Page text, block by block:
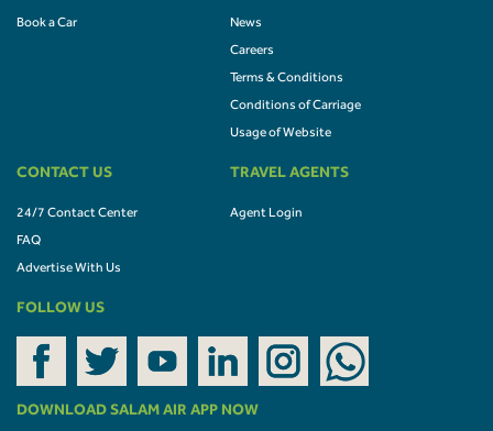
Book a Car News
Careers
Terms & Conditions
Conditions of Carriage
Usage of Website
CONTACT US
24/7 Contact Center
FAQ
Advertise With Us
TRAVEL AGENTS
Agent Login
FOLLOW US
DOWNLOAD SALAM AIR APP NOW